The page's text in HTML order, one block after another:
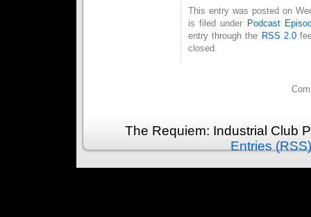
This entry was posted on
is filed under Podcast
entry through the RSS 2.0
closed.
The Requiem: Industrial Club
Entries (RSS)